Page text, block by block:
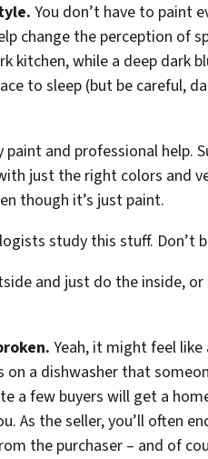
You don’t have to paint
change the perception of
kitchen, while a deep dark
to sleep (but be careful,
and professional help.
just the right colors and
though it’s just paint.
study this stuff. Don’t
and just do the inside, or
Yeah, it might feel
on a dishwasher that
a few buyers will get a
the seller, you’ll often
the purchaser – and of